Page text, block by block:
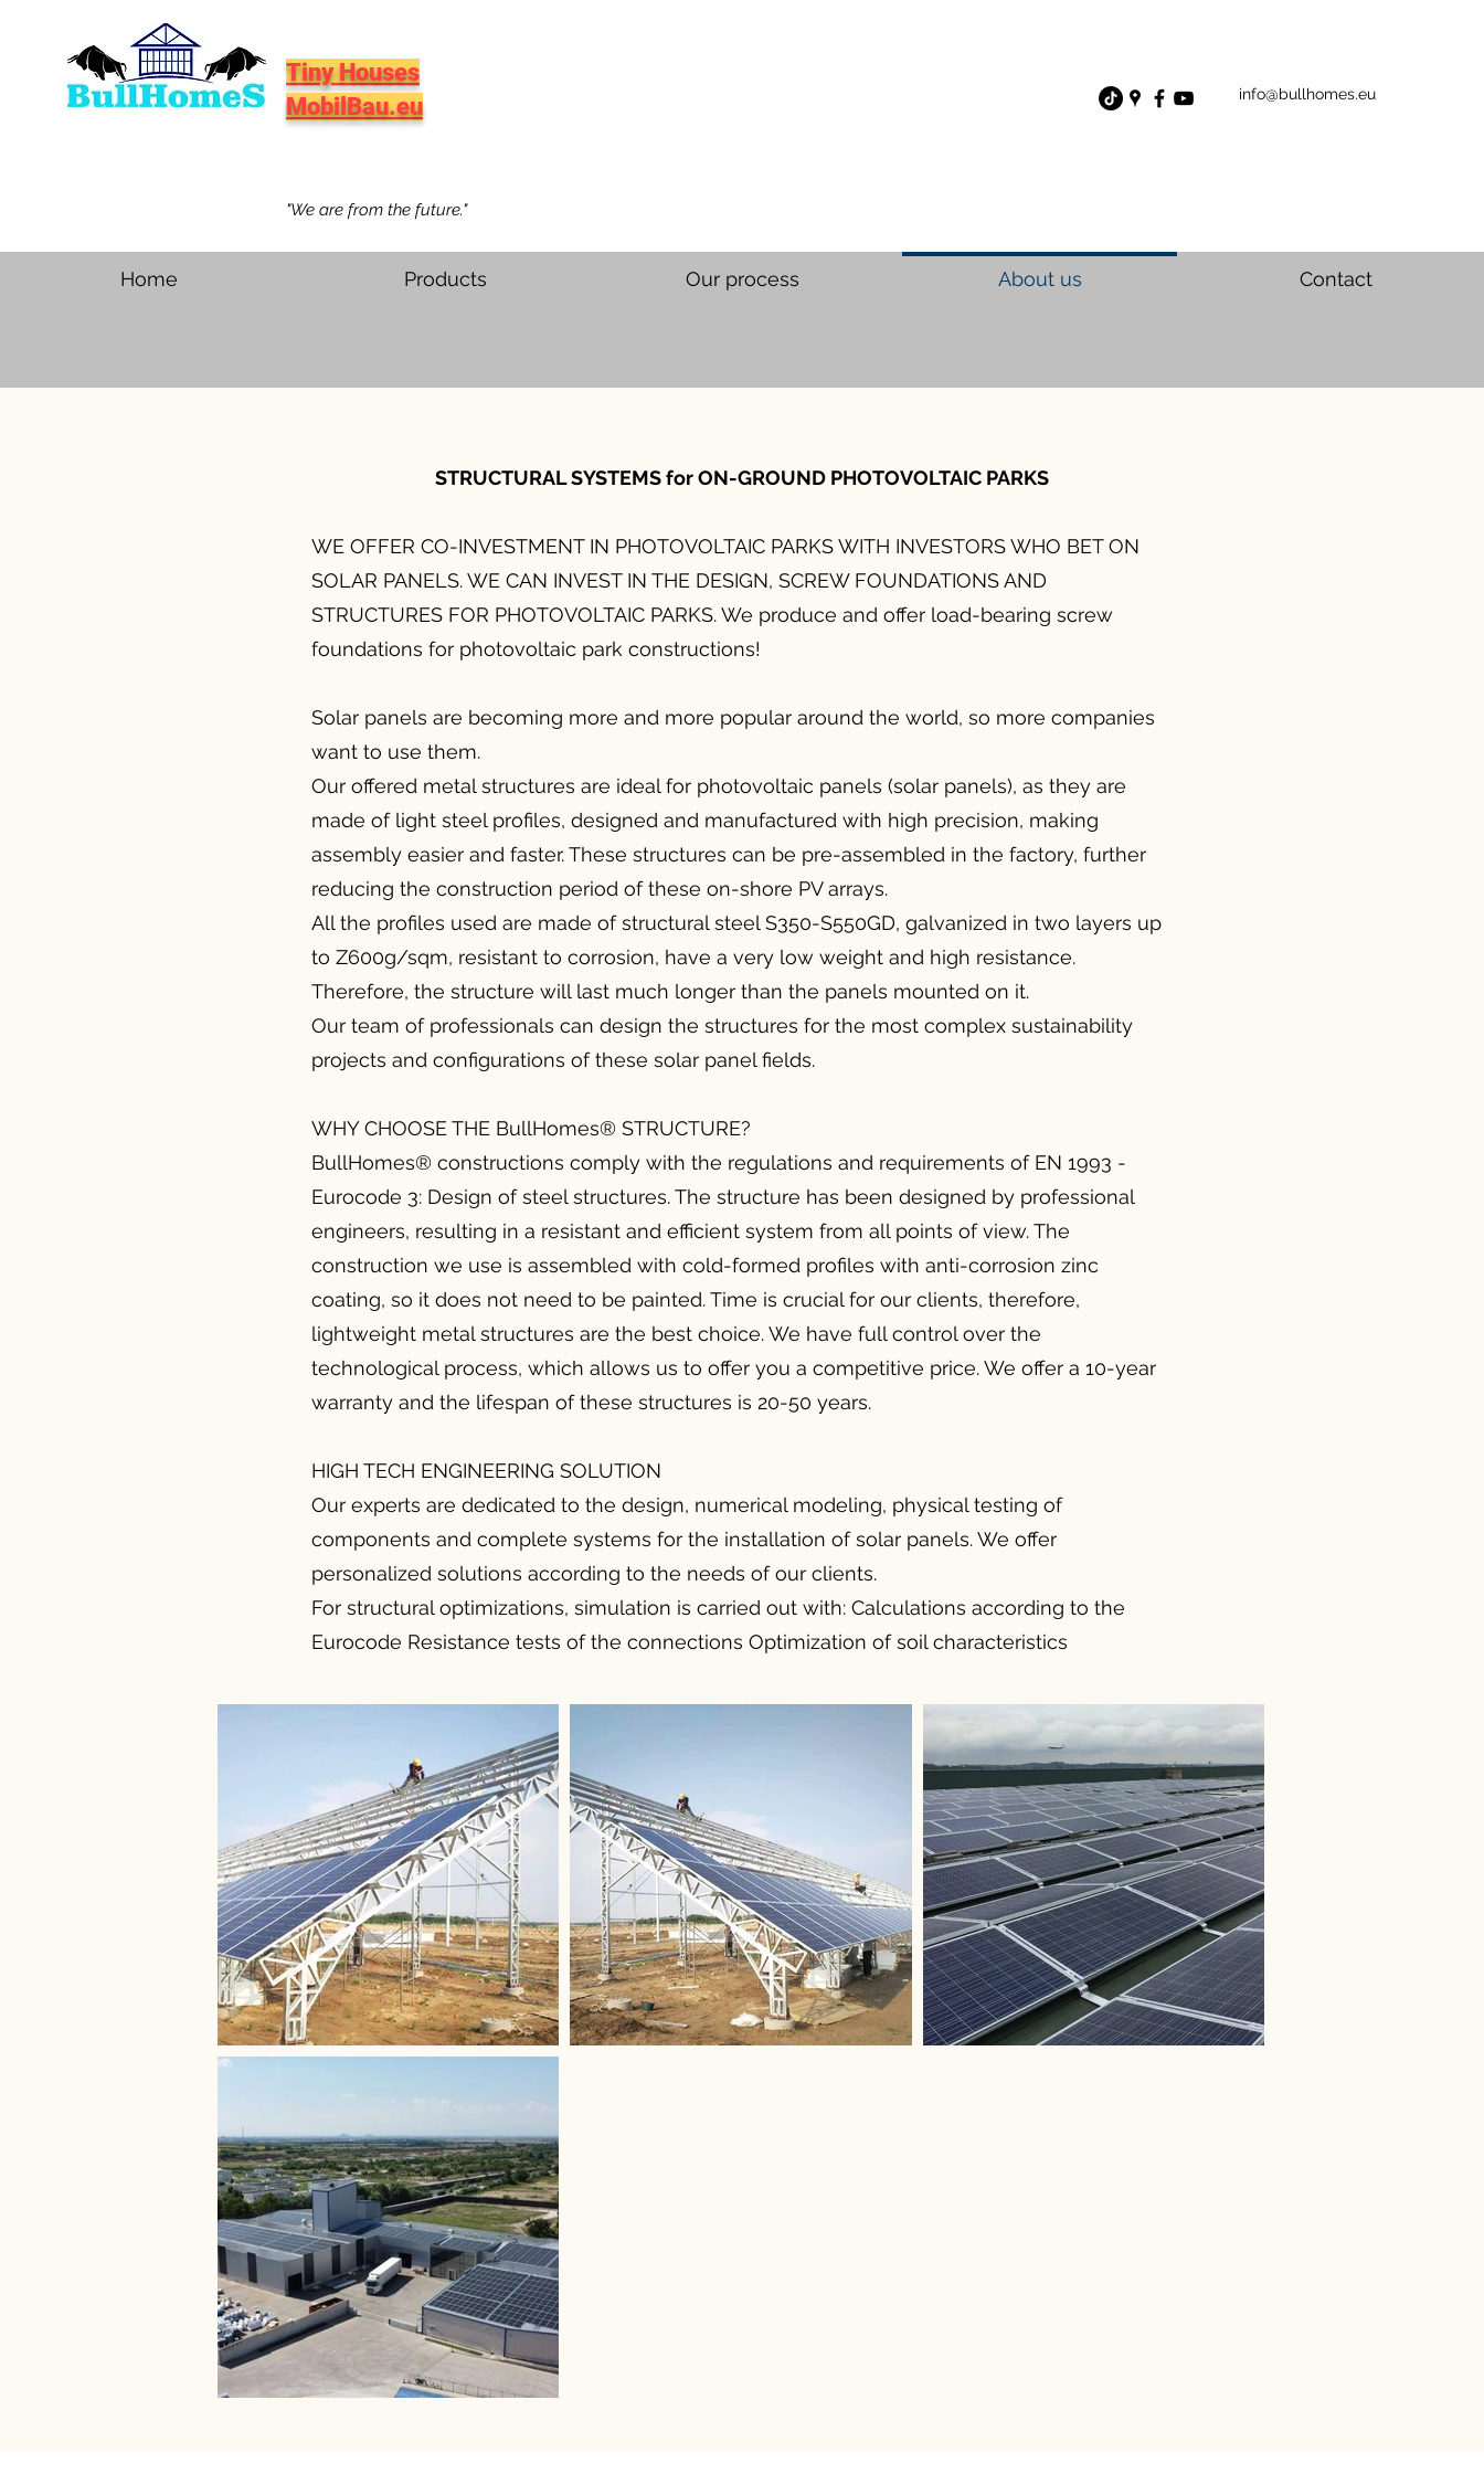
Tiny Houses
MobilBau.eu
"We are from the future."
info@bullhomes.eu
Home Products Our process About us Contact
STRUCTURAL SYSTEMS for ON-GROUND PHOTOVOLTAIC PARKS
WE OFFER CO-INVESTMENT IN PHOTOVOLTAIC PARKS WITH INVESTORS WHO BET ON
SOLAR PANELS. WE CAN INVEST IN THE DESIGN, SCREW FOUNDATIONS AND
STRUCTURES FOR PHOTOVOLTAIC PARKS. We produce and offer load-bearing screw
foundations for photovoltaic park constructions!
Solar panels are becoming more and more popular around the world, so more companies
want to use them.
Our offered metal structures are ideal for photovoltaic panels (solar panels), as they are
made of light steel profiles, designed and manufactured with high precision, making
assembly easier and faster. These structures can be pre-assembled in the factory, further
reducing the construction period of these on-shore PV arrays.
All the profiles used are made of structural steel S350-S550GD, galvanized in two layers up
to Z600g/sqm, resistant to corrosion, have a very low weight and high resistance.
Therefore, the structure will last much longer than the panels mounted on it.
Our team of professionals can design the structures for the most complex sustainability
projects and configurations of these solar panel fields.
WHY CHOOSE THE BullHomes® STRUCTURE?
BullHomes® constructions comply with the regulations and requirements of EN 1993 -
Eurocode 3: Design of steel structures. The structure has been designed by professional
engineers, resulting in a resistant and efficient system from all points of view. The
construction we use is assembled with cold-formed profiles with anti-corrosion zinc
coating, so it does not need to be painted. Time is crucial for our clients, therefore,
lightweight metal structures are the best choice. We have full control over the
technological process, which allows us to offer you a competitive price. We offer a 10-year
warranty and the lifespan of these structures is 20-50 years.
HIGH TECH ENGINEERING SOLUTION
Our experts are dedicated to the design, numerical modeling, physical testing of
components and complete systems for the installation of solar panels. We offer
personalized solutions according to the needs of our clients.
For structural optimizations, simulation is carried out with: Calculations according to the
Eurocode Resistance tests of the connections Optimization of soil characteristics